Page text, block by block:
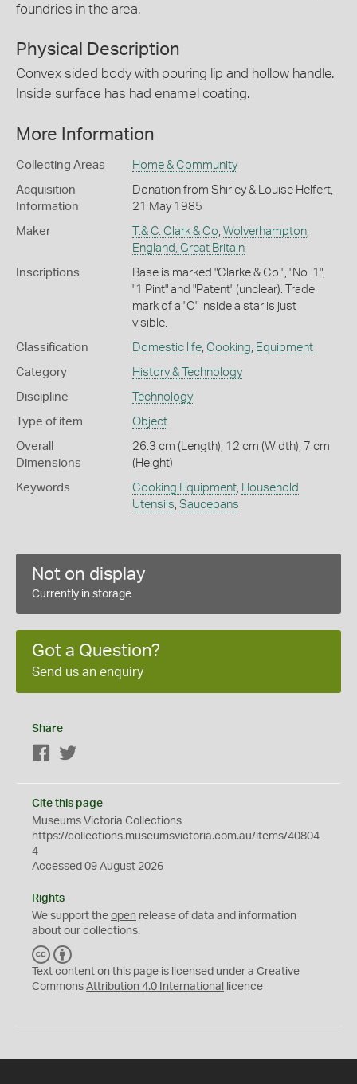
foundries in the area.
Physical Description
Convex sided body with pouring lip and hollow handle.
Inside surface has had enamel coating.
More Information
Collecting Areas Home & Community
Acquisition
Information
Donation from Shirley & Louise Helfert,
21 May 1985
Maker T.& C. Clark & Co Wolverhampton,
England, Great Britain
Inscriptions
Base is marked "Clarke & Co.", "No. 1",
"1 Pint" and "Patent" (unclear). Trade
mark of a "C" inside a star is just
visible.
Classification Domestic life, Cooking Equipment
Category History & Technology
Discipline Technology
Type of item Object
Overall
Dimensions
26.3 cm (Length), 12 cm (Width), 7 cm
(Height)
Keywords Cooking Equipment, Household
Utensils Saucepans
Not on display
Currently in storage
Got a Question?
Send us an enquiry
Share
Facebook
Cite this page
Museums Victoria Collections
https://collections.museumsvictoria.com.au/items/40804
4
Accessed 09 August 2026
Rights
We support the open release of data and information
about our collections.
C
C
Y
Text content on this page is licensed under a Creative
Commons Attribution 4.0 International licence